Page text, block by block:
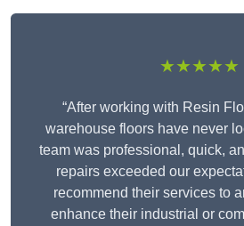
★★★★★
“After working with Resin
warehouse floors have never
team was professional, quick,
repairs exceeded our
recommend their services to
enhance their industrial or